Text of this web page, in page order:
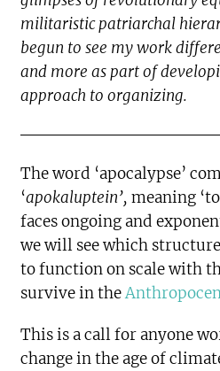
militaristic patriarchal
begun to see my work
and more as part of
approach to organizing.
The word ‘apocalypse’
‘apokaluptein’,meaning
faces ongoing and
we will see which
to function on scale with
survive in the
This is a call for anyone
change in the age of